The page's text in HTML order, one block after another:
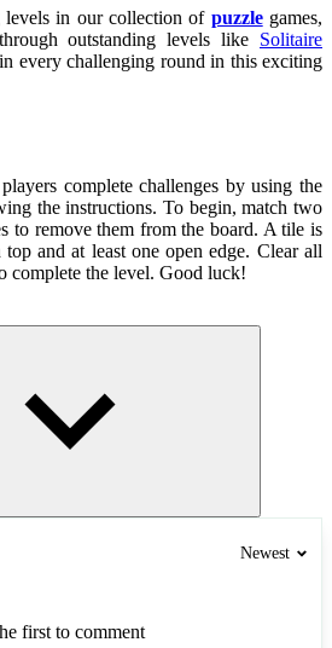
in our collection of puzzlegames,
outstanding levels like Solitaire
every challenging round in this exciting
complete challenges by using the
the instructions. To begin, match two
to remove them from the board. A tile is
and at least one open edge. Clear all
complete the level. Good luck!
Newest
first to comment